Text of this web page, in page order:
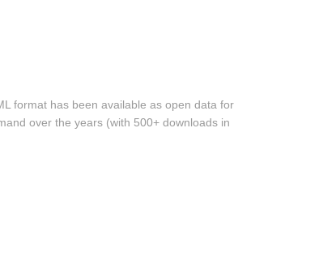
format has been available as open data for
over the years (with 500+ downloads in